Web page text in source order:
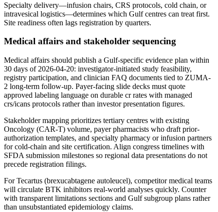
Specialty delivery—infusion chairs, CRS protocols, cold chain, or
intravesical logistics—determines which Gulf centres can treat first.
Site readiness often lags registration by quarters.
Medical affairs and stakeholder sequencing
Medical affairs should publish a Gulf-specific evidence plan within
30 days of 2026-04-20: investigator-initiated study feasibility,
registry participation, and clinician FAQ documents tied to ZUMA-
2 long-term follow-up. Payer-facing slide decks must quote
approved labeling language on durable cr rates with managed
crs/icans protocols rather than investor presentation figures.
Stakeholder mapping prioritizes tertiary centres with existing
Oncology (CAR-T) volume, payer pharmacists who draft prior-
authorization templates, and specialty pharmacy or infusion partners
for cold-chain and site certification. Align congress timelines with
SFDA submission milestones so regional data presentations do not
precede registration filings.
For Tecartus (brexucabtagene autoleucel), competitor medical teams
will circulate BTK inhibitors real-world analyses quickly. Counter
with transparent limitations sections and Gulf subgroup plans rather
than unsubstantiated epidemiology claims.